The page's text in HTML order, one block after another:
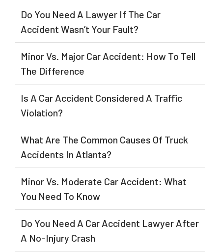
Do You Need A Lawyer If The Car
Accident Wasn’t Your Fault?
Minor Vs. Major Car Accident: How To Tell
The Difference
Is A Car Accident Considered A Traffic
Violation?
What Are The Common Causes Of Truck
Accidents In Atlanta?
Minor Vs. Moderate Car Accident: What
You Need To Know
Do You Need A Car Accident Lawyer After
A No-Injury Crash